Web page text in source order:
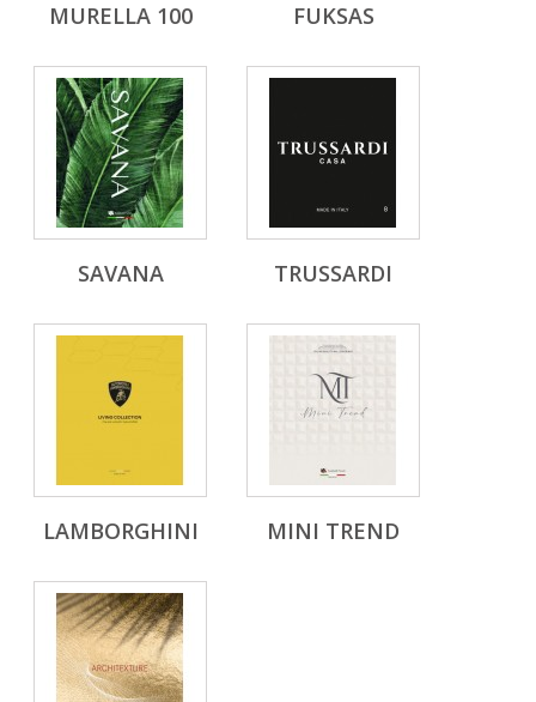
MURELLA 100 FUKSAS
SAVANA TRUSSARDI
LAMBORGHINI MINI TREND